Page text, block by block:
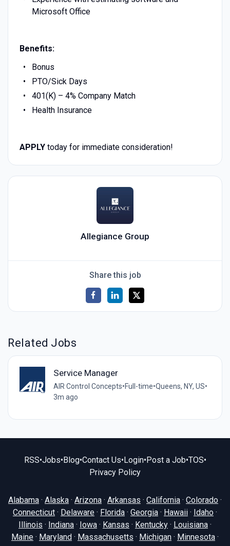
Microsoft Office
Benefits:
Bonus
PTO/Sick Days
401(K) – 4% Company Match
Health Insurance
APPLYtoday for immediate consideration!
Allegiance Group
Share this job
Related Jobs
Service Manager
AIR Control Concepts•Full-time•Queens, NY, US•
3m ago
RSS•Jobs•Blog•Contact Us•Login•Post a Job•TOS•
Privacy Policy
Alabama · Alaska · Arizona · Arkansas · California · Colorado ·
Connecticut · Delaware · Florida · Georgia · Hawaii · Idaho ·
Illinois · Indiana · Iowa · Kansas · Kentucky · Louisiana ·
Maine · Maryland · Massachusetts · Michigan · Minnesota ·